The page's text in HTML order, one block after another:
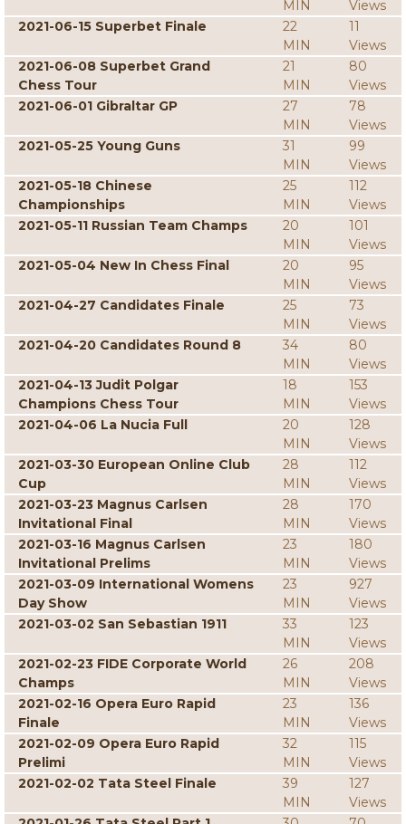
MIN
Views
2021-06-15 Superbet Finale
22
MIN
11
Views
2021-06-08 Superbet Grand
Chess Tour
21
MIN
80
Views
2021-06-01 Gibraltar GP
27
MIN
78
Views
2021-05-25 Young Guns
31
MIN
99
Views
2021-05-18 Chinese
Championships
25
MIN
112
Views
2021-05-11 Russian Team Champs
20
MIN
101
Views
2021-05-04 New In Chess Final
20
MIN
95
Views
2021-04-27 Candidates Finale
25
MIN
73
Views
2021-04-20 Candidates Round 8
34
MIN
80
Views
2021-04-13 Judit Polgar
Champions Chess Tour
18
MIN
153
Views
2021-04-06 La Nucia Full
20
MIN
128
Views
2021-03-30 European Online Club
Cup
28
MIN
112
Views
2021-03-23 Magnus Carlsen
Invitational Final
28
MIN
170
Views
2021-03-16 Magnus Carlsen
Invitational Prelims
23
MIN
180
Views
2021-03-09 International Womens
Day Show
23
MIN
927
Views
2021-03-02 San Sebastian 1911
33
MIN
123
Views
2021-02-23 FIDE Corporate World
Champs
26
MIN
208
Views
2021-02-16 Opera Euro Rapid
Finale
23
MIN
136
Views
2021-02-09 Opera Euro Rapid
Prelimi
32
MIN
115
Views
2021-02-02 Tata Steel Finale
39
MIN
127
Views